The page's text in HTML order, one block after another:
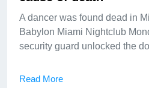
A dancer was found dead in
Babylon Miami Nightclub
security guard unlocked the
Read More